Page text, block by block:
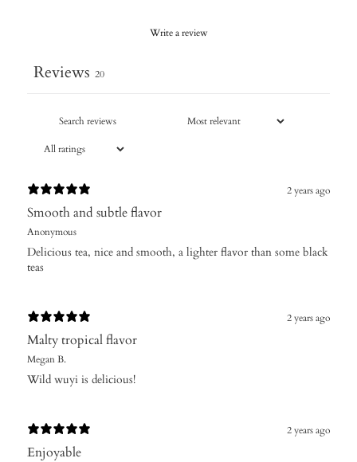
Write a review
Reviews 20
2 years ago
Smooth and subtle flavor
Anonymous
Delicious tea, nice and smooth, a lighter flavor than some black
teas
2 years ago
Malty tropical flavor
Megan B.
Wild wuyi is delicious!
2 years ago
Enjoyable